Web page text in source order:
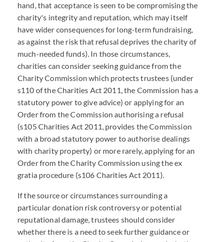
hand, that acceptance is seen to be compromising the
charity's integrity and reputation, which may itself
have wider consequences for long-term fundraising,
as against the risk that refusal deprives the charity of
much-needed funds). In those circumstances,
charities can consider seeking guidance from the
Charity Commission which protects trustees (under
s110 of the Charities Act 2011, the Commission has a
statutory power to give advice) or applying for an
Order from the Commission authorising a refusal
(s105 Charities Act 2011, provides the Commission
with a broad statutory power to authorise dealings
with charity property) or more rarely, applying for an
Order from the Charity Commission using the ex
gratia procedure (s106 Charities Act 2011).
If the source or circumstances surrounding a
particular donation risk controversy or potential
reputational damage, trustees should consider
whether there is a need to seek further guidance or